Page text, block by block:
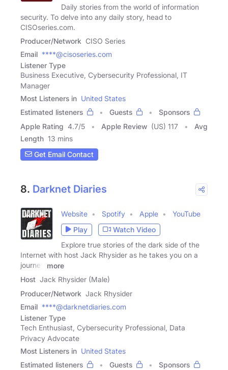
Daily stories from the world of information
security. To delve into any daily story, head to
CISOseries.com.
Producer/Network CISO Series
Email ****@cisoseries.com
Listener Type
Business Executive, Cybersecurity Professional, IT
Manager
Most Listeners in United States
Estimated listeners
Guests
Sponsors
Apple Rating 4.7/5 Apple Review (US) 117
Avg
Length 13 mins
Get Email Contact
8. Darknet Diaries
Website Spotify Apple
YouTube
Play
Watch Video
Explore true stories of the dark side of the
Internet with host Jack Rhysider as he takes you on a
journey
more
Host Jack Rhysider (Male)
Producer/Network Jack Rhysider
Email ****@darknetdiaries.com
Listener Type
Tech Enthusiast, Cybersecurity Professional, Data
Privacy Advocate
Most Listeners in United States
Estimated listeners
Guests
Sponsors